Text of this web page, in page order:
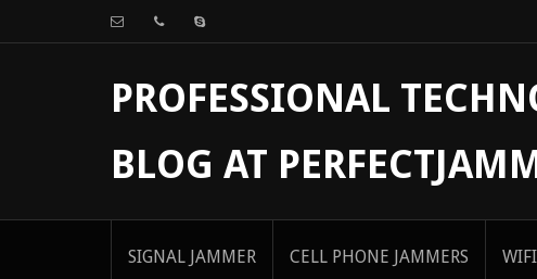
PROFESSIONAL
BLOG AT
SIGNAL JAMMER CELL PHONE JAMMERS